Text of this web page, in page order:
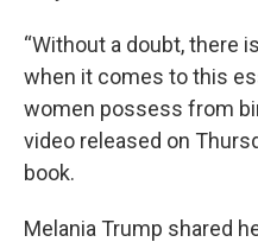
“Without a doubt, there
when it comes to this
women possess from
video released on
book.
Melania Trump shared